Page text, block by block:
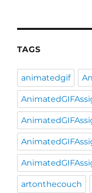
TAGS
animatedgif
artonthecouch